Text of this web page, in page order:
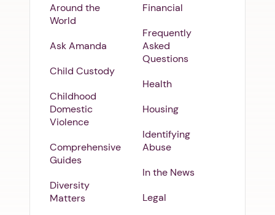
Around the
World
Ask Amanda
Child Custody
Childhood
Domestic
Violence
Comprehensive
Guides
Diversity
Matters
Financial
Frequently
Asked
Questions
Health
Housing
Identifying
Abuse
In the News
Legal